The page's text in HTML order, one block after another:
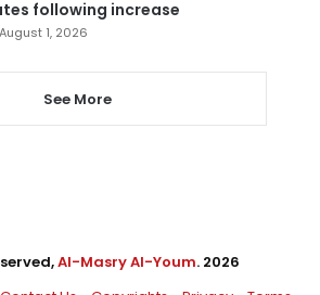
following increase
August 1, 2026
See More
Al-Masry Al-Youm. 2026